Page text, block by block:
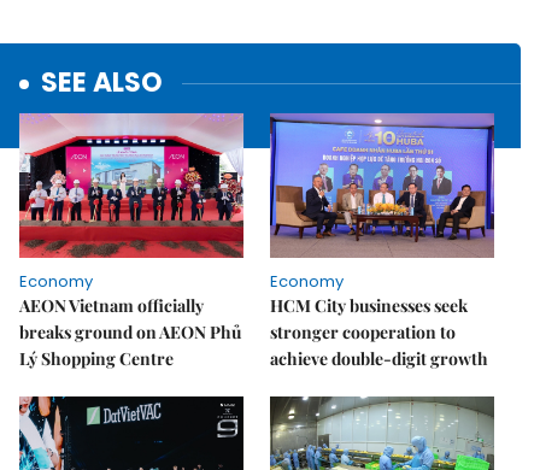
SEE ALSO
Economy
AEON Vietnam officially
breaks ground on AEON Phủ
Lý Shopping Centre
Economy
HCM City businesses seek
stronger cooperation to
achieve double-digit growth